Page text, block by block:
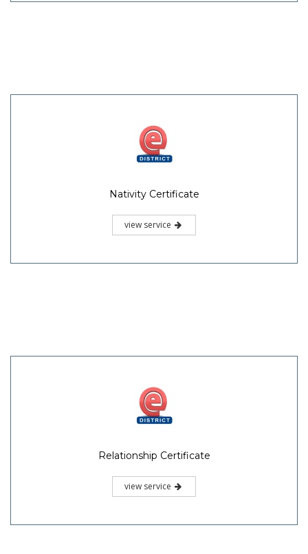
Nativity Certificate
view service
Relationship Certificate
view service